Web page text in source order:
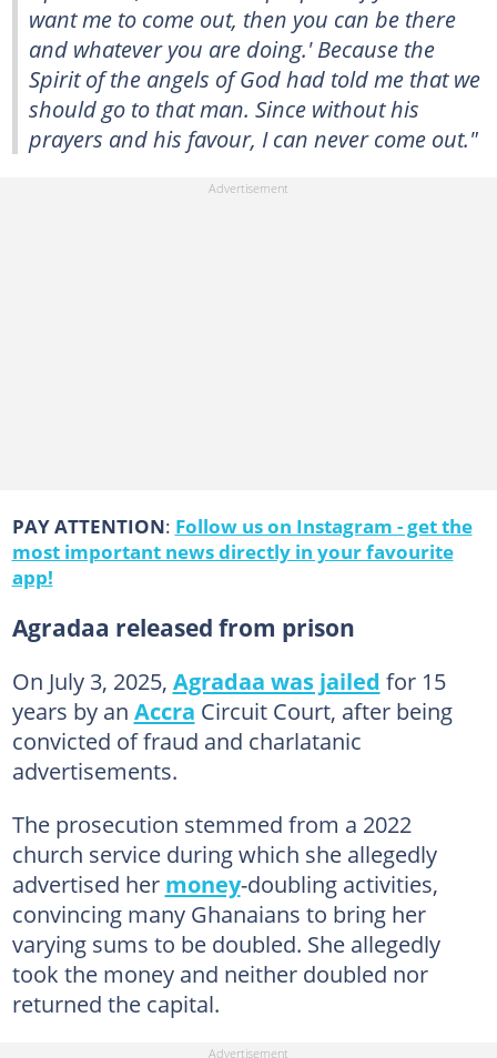
want me to come out, then you can be there
and whatever you are doing.' Because the
Spirit of the angels of God had told me that we
should go to that man. Since without his
prayers and his favour, I can never come out."
PAY ATTENTION: Follow us on Instagram - get the
most important news directly in your favourite
app!
Agradaa released from prison
On July 3, 2025, Agradaa was jailed for 15
years by an Accra Circuit Court, after being
convicted of fraud and charlatanic
advertisements.
The prosecution stemmed from a 2022
church service during which she allegedly
advertised her money-doubling activities,
convincing many Ghanaians to bring her
varying sums to be doubled. She allegedly
took the money and neither doubled nor
returned the capital.